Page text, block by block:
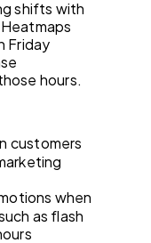
shifts with
Friday
hours.
customers
when
as flash